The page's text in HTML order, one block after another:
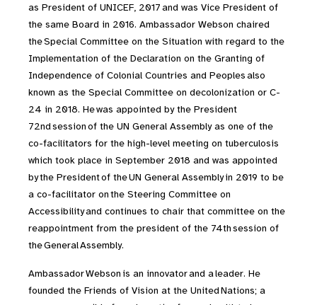
as President of UNICEF, 2017 and was Vice President of
the same Board in 2016. Ambassador Webson chaired
the Special Committee on the Situation with regard to the
Implementation of the Declaration on the Granting of
Independence of Colonial Countries and Peoples also
known as the Special Committee on decolonization or C-
24 in 2018. He was appointed by the President
72nd session of the UN General Assembly as one of the
co-facilitators for the high-level meeting on tuberculosis
which took place in September 2018 and was appointed
by the President of the UN General Assembly in 2019 to be
a co-facilitator on the Steering Committee on
Accessibility and continues to chair that committee on the
reappointment from the president of the 74th session of
the General Assembly.
Ambassador Webson is an innovator and a leader. He
founded the Friends of Vision at the United Nations; a